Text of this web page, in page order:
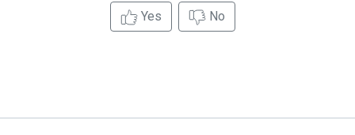
Yes No